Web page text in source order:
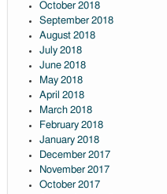
October 2018
September 2018
August 2018
July 2018
June 2018
May 2018
April 2018
March 2018
February 2018
January 2018
December 2017
November 2017
October 2017